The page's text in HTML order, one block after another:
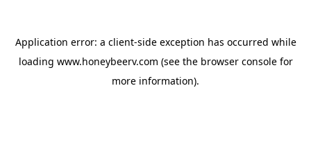
Application error: a client-side exception has occurred while
loading www.honeybeerv.com (see the browser consolefor
more information).